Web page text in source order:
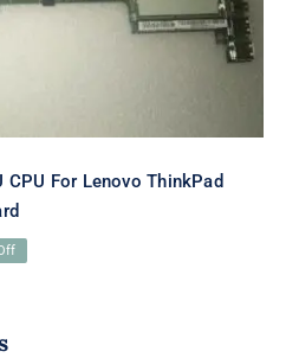
For Lenovo ThinkPad